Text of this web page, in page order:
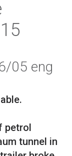
05 eng
petrol
tunnel in